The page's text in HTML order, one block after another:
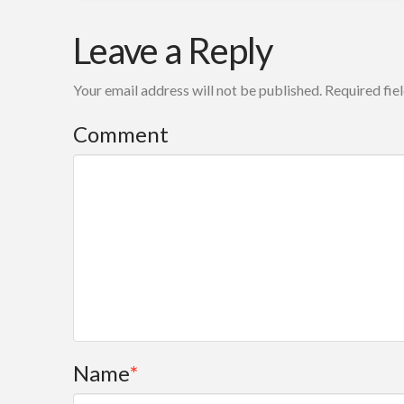
Friedman
Results
based
accountability101
dutch
language
Leave a Reply
Your email address will not be published.Required
Comment
Name*